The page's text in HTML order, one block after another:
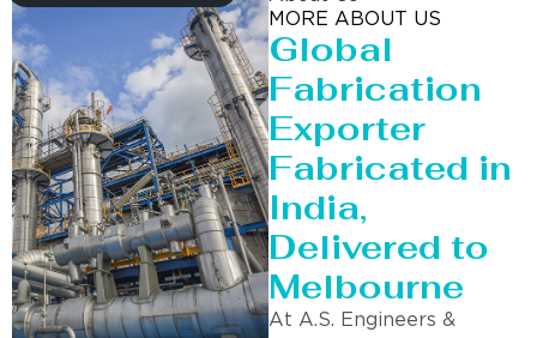
MORE ABOUT US
Global
Fabrication
Exporter
Fabricated in
India,
Delivered to
Melbourne
At A.S. Engineers &